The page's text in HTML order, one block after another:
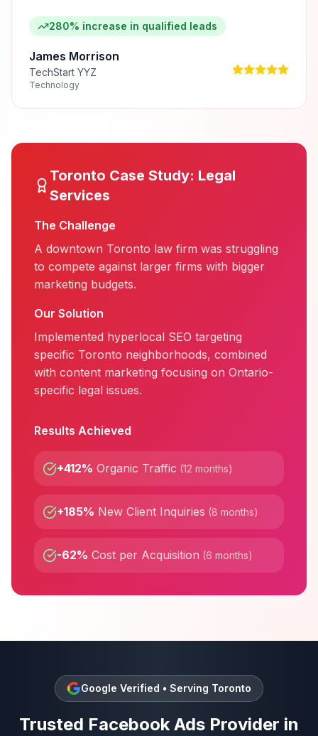
280% increase in qualified leads
James Morrison
TechStart YYZ
Technology
Toronto Case Study: Legal
Services
The Challenge
A downtown Toronto law firm was struggling
to compete against larger firms with bigger
marketing budgets.
Our Solution
Implemented hyperlocal SEO targeting
specific Toronto neighborhoods, combined
with content marketing focusing on Ontario-
specific legal issues.
Results Achieved
+412% Organic Traffic (12 months)
+185% New Client Inquiries (8 months)
-62% Cost per Acquisition (6 months)
Google Verified • Serving Toronto
Trusted Facebook Ads Provider in